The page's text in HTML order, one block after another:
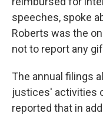
speeches, spoke
Roberts was the
not to report any
The annual filings
justices' activities
reported that in